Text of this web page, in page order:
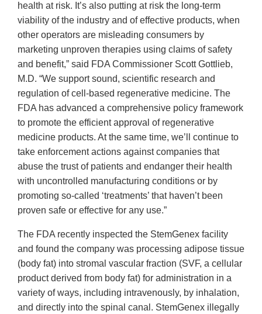
health at risk. It’s also putting at risk the long-term
viability of the industry and of effective products, when
other operators are misleading consumers by
marketing unproven therapies using claims of safety
and benefit,” said FDA Commissioner Scott Gottlieb,
M.D. “We support sound, scientific research and
regulation of cell-based regenerative medicine. The
FDA has advanced a comprehensive policy framework
to promote the efficient approval of regenerative
medicine products. At the same time, we’ll continue to
take enforcement actions against companies that
abuse the trust of patients and endanger their health
with uncontrolled manufacturing conditions or by
promoting so-called ‘treatments’ that haven’t been
proven safe or effective for any use.”
The FDA recently inspected the StemGenex facility
and found the company was processing adipose tissue
(body fat) into stromal vascular fraction (SVF, a cellular
product derived from body fat) for administration in a
variety of ways, including intravenously, by inhalation,
and directly into the spinal canal. StemGenex illegally